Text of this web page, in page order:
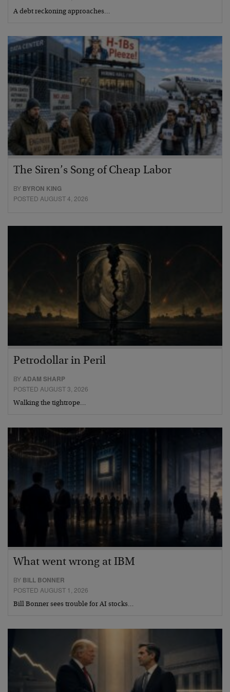
A debt reckoning approaches…
The Siren’s Song of Cheap Labor
BY BYRON KING
POSTED AUGUST 4, 2026
Petrodollar in Peril
BYADAM SHARP
POSTED AUGUST 3, 2026
Walking the tightrope…
What went wrong at IBM
BY BILL BONNER
POSTED AUGUST 1, 2026
Bill Bonner sees trouble for AI stocks…